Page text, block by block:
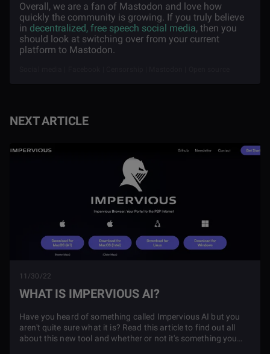
Overall, we are a fan of Mastodon and love how
quickly the community is growing. If you truly believe
in decentralized, free speech social media, then you
should look at switching over from your current
platform to Mastodon.
NEXT ARTICLE
11/30/22
WHAT IS IMPERVIOUS AI?
Have you heard of something called Impervious AI but you
aren't quite sure what it is? Read this article to find out all
about this new tool and whether or not it's something you